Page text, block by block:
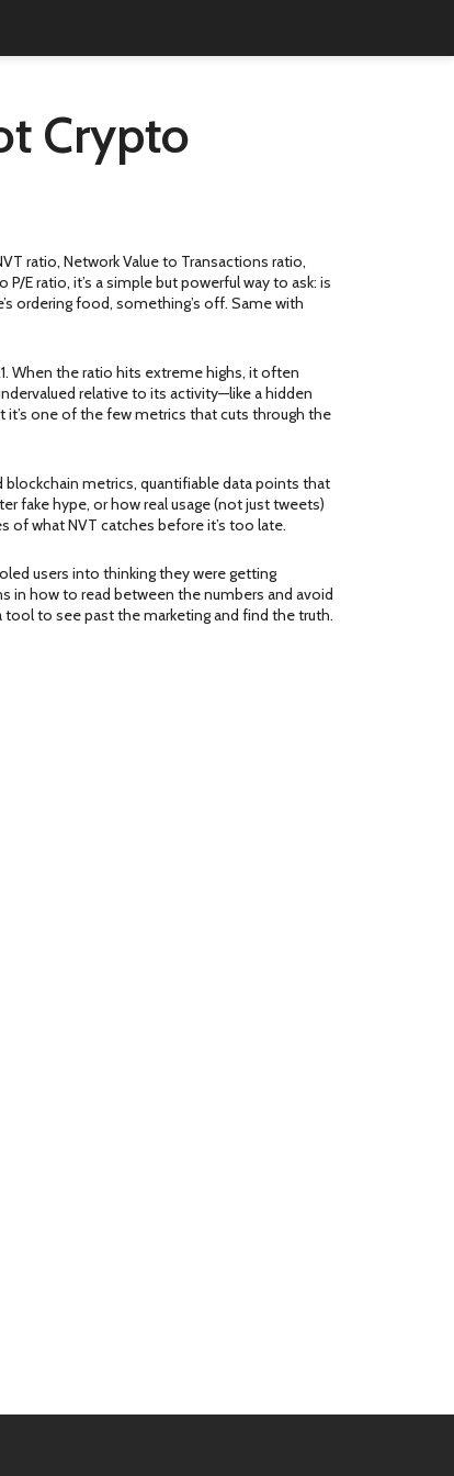
Crypto
ratio, Network Value to Transactions ratio,
P/E ratio, it’s a simple but powerful way to ask: is
ordering food, something’s off. Same with
When the ratio hits extreme highs, it often
relative to its activity—like a hidden
it’s one of the few metrics that cuts through the
blockchain metrics, quantifiable data points that
fake hype, or how real usage (not just tweets)
of what NVT catches before it’s too late.
users into thinking they were getting
in how to read between the numbers and avoid
tool to see past the marketing and find the truth.